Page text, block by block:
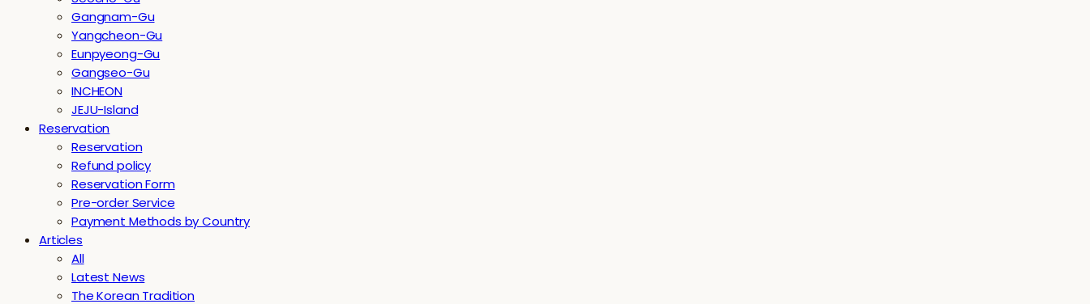
Gangnam-Gu
Yangcheon-Gu
Eunpyeong-Gu
Gangseo-Gu
INCHEON
JEJU-Island
Reservation
Reservation
Refund policy
Reservation Form
Pre-order Service
Payment Methods by Country
Articles
All
Latest News
The Korean Tradition